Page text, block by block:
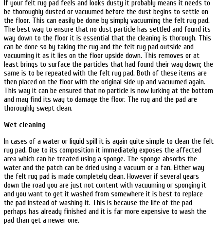
If your felt rug pad feels and looks dusty it probably means it needs to
be thoroughly dusted or vacuumed before the dust begins to settle on
the floor. This can easily be done by simply vacuuming the felt rug pad.
The best way to ensure that no dust particle has settled and found its
way down to the floor it is essential that the cleaning is thorough. This
can be done so by taking the rug and the felt rug pad outside and
vacuuming it as it lies on the floor upside down. This removes or at
least brings to surface the particles that had found their way down; the
same is to be repeated with the felt rug pad. Both of these items are
then placed on the floor with the original side up and vacuumed again.
This way it can be ensured that no particle is now lurking at the bottom
and may find its way to damage the floor. The rug and the pad are
thoroughly swept clean.
Wet cleaning
In cases of a water or liquid spill it is again quite simple to clean the felt
rug pad. Due to its composition it immediately exposes the affected
area which can be treated using a sponge. The sponge absorbs the
water and the patch can be dried using a vacuum or a fan. Either way
the felt rug pad is made completely clean. However if several years
down the road you are just not content with vacuuming or sponging it
and you want to get it washed from somewhere it is best to replace
the pad instead of washing it. This is because the life of the pad
perhaps has already finished and it is far more expensive to wash the
pad than get a newer one.